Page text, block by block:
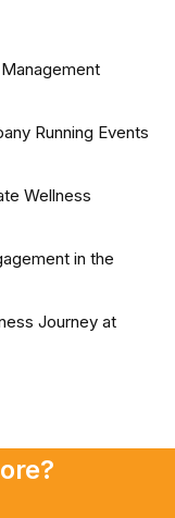
Running Events
Wellness
in the
Journey at